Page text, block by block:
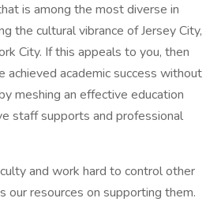
is among the most diverse in
the cultural vibrance of Jersey City,
City. If this appeals to you, then
achieved academic success without
meshing an effective education
staff supports and professional
and work hard to control other
our resources on supporting them.